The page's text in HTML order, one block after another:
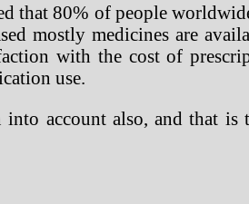
that 80% of people
mostly medicines are
with the cost of
use.
into account also, and that